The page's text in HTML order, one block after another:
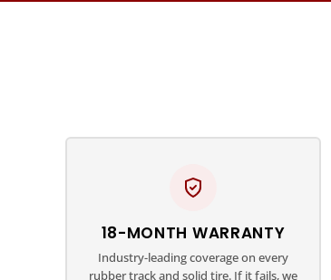
18-MONTH WARRANTY
Industry-leading coverage on every
rubber track and solid tire. If it fails, we